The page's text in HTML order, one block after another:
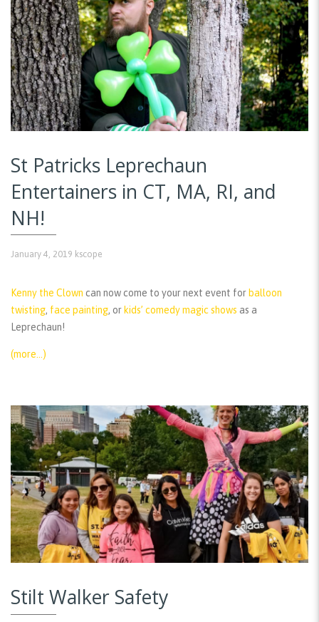
St Patricks Leprechaun
Entertainers in CT, MA, RI, and
NH!
January 4, 2019 kscope
Kenny the Clown can now come to your next event for balloon
twisting, face painting, or kids’ comedy magic shows as a
Leprechaun!
(more…)
Stilt Walker Safety